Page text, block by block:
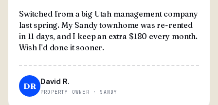
Switched from a big Utah management company
last spring. My Sandy townhome was re-rented
in 11 days, and I keep an extra $180 every month.
Wish I'd done it sooner.
DR David R.
PROPERTY OWNER · SANDY